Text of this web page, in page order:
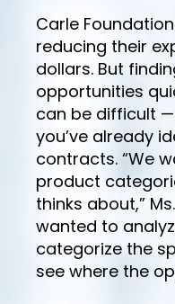
Carle
reducing their
dollars. But
opportunities
can be difficult
you’ve already
contracts. “We
product
thinks about,”
wanted to
categorize the
see where the